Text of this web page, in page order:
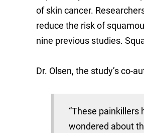
of skin cancer.
reduce the risk of
nine previous studies.
Dr. Olsen, the study’s co-
“These
wondered about